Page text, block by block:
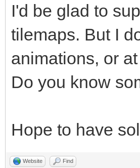
I'd be glad to
tilemaps. But I
animations, or
Do you know
Hope to have
Website Find